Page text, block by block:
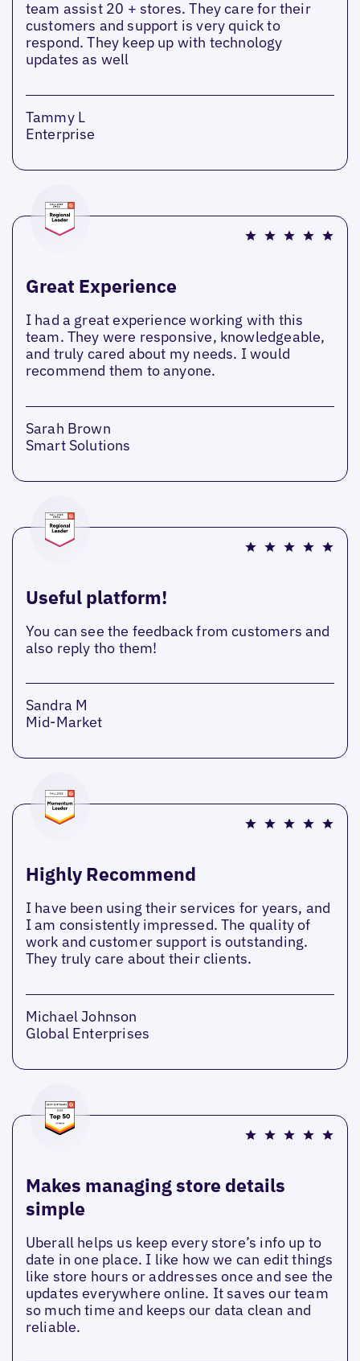
team assist 20 + stores. They care for their
customers and support is very quick to
respond. They keep up with technology
updates as well
Tammy L
Enterprise
Great Experience
I had a great experience working with this
team. They were responsive, knowledgeable,
and truly cared about my needs. I would
recommend them to anyone.
Sarah Brown
Smart Solutions
Useful platform!
You can see the feedback from customers and
also reply tho them!
Sandra M
Mid-Market
Highly Recommend
I have been using their services for years, and
I am consistently impressed. The quality of
work and customer support is outstanding.
They truly care about their clients.
Michael Johnson
Global Enterprises
Makes managing store details
simple
Uberall helps us keep every store’s info up to
date in one place. I like how we can edit things
like store hours or addresses once and see the
updates everywhere online. It saves our team
so much time and keeps our data clean and
reliable.